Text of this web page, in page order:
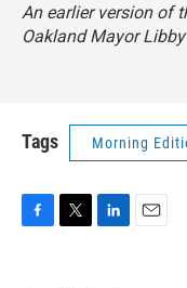
An earlier version of
Oakland Mayor
Tags Morning